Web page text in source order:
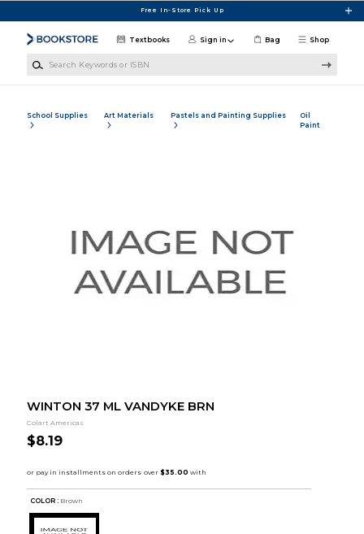
Free In-Store Pick Up
Shop
Textbooks Sign in Bag
School Supplies Art Materials Pastels and Painting Supplies
Oil
Paint
WINTON 37 ML VANDYKE BRN
Colart Americas
$8.19
COLOR : Brown